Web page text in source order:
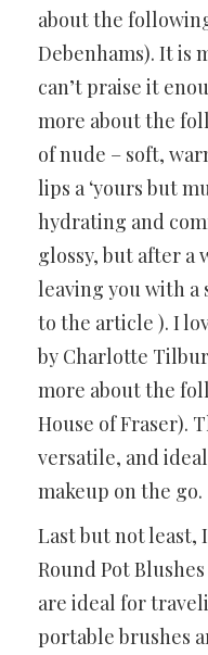
about the
Debenhams). It is
can’t praise it
more about the
of nude – soft,
lips a ‘yours but
hydrating and
glossy, but after a
leaving you with a
to the article ). I
by Charlotte
more about the
House of Fraser).
versatile, and
makeup on the go.
Last but not least,
Round Pot
are ideal for
portable brushes